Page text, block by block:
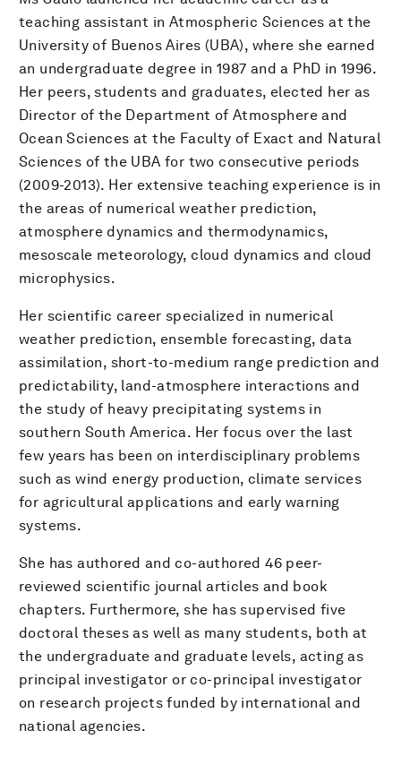
teaching assistant in Atmospheric Sciences at the
University of Buenos Aires (UBA), where she earned
an undergraduate degree in 1987 and a PhD in 1996.
Her peers, students and graduates, elected her as
Director of the Department of Atmosphere and
Ocean Sciences at the Faculty of Exact and Natural
Sciences of the UBA for two consecutive periods
(2009-2013). Her extensive teaching experience is in
the areas of numerical weather prediction,
atmosphere dynamics and thermodynamics,
mesoscale meteorology, cloud dynamics and cloud
microphysics.
Her scientific career specialized in numerical
weather prediction, ensemble forecasting, data
assimilation, short-to-medium range prediction and
predictability, land-atmosphere interactions and
the study of heavy precipitating systems in
southern South America. Her focus over the last
few years has been on interdisciplinary problems
such as wind energy production, climate services
for agricultural applications and early warning
systems.
She has authored and co-authored 46 peer-
reviewed scientific journal articles and book
chapters. Furthermore, she has supervised five
doctoral theses as well as many students, both at
the undergraduate and graduate levels, acting as
principal investigator or co-principal investigator
on research projects funded by international and
national agencies.